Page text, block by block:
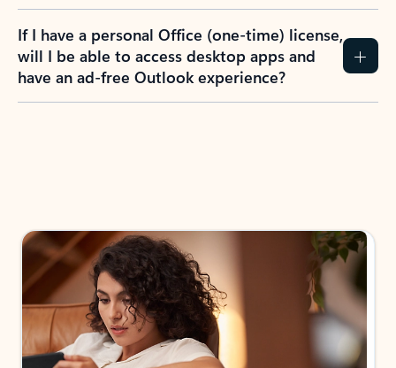
If I have a personal Office (one-time) license,
will I be able to access desktop apps and
have an ad-free Outlook experience?